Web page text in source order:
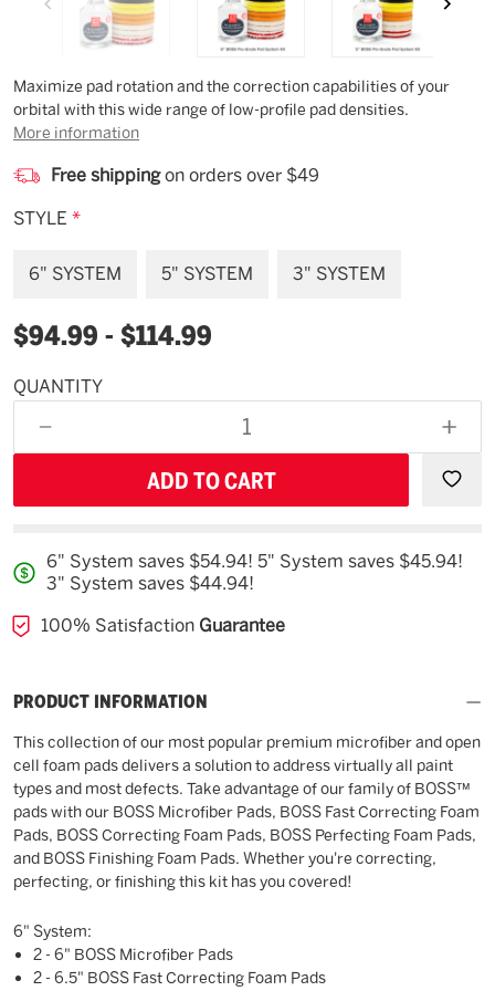
Description
Maximize pad rotation and the correction capabilities of your
orbital with this wide range of low-profile pad densities.
More information
Free shippingon orders over $49
STYLE *
6" SYSTEM 5" SYSTEM 3" SYSTEM
$94.99 - $114.99
Available
QUANTITY
DECREASE
QUANTITY
OF
6" System saves $54.94! 5" System saves $45.94!
3" System saves $44.94!
100% Satisfaction Guarantee
PRODUCT INFORMATION
This collection of our most popular premium microfiber and open
cell foam pads delivers a solution to address virtually all paint
types and most defects. Take advantage of our family of BOSS™
pads with our BOSS Microfiber Pads, BOSS Fast Correcting Foam
Pads, BOSS Correcting Foam Pads, BOSS Perfecting Foam Pads,
and BOSS Finishing Foam Pads. Whether you're correcting,
perfecting, or finishing this kit has you covered!
6" System:
2 - 6" BOSS Microfiber Pads
2 - 6.5" BOSS Fast Correcting Foam Pads